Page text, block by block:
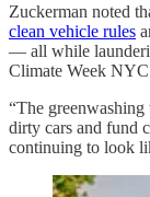
Zuckerman noted
clean vehicle rules
— all while
Climate Week
“The
dirty cars and fund
continuing to look